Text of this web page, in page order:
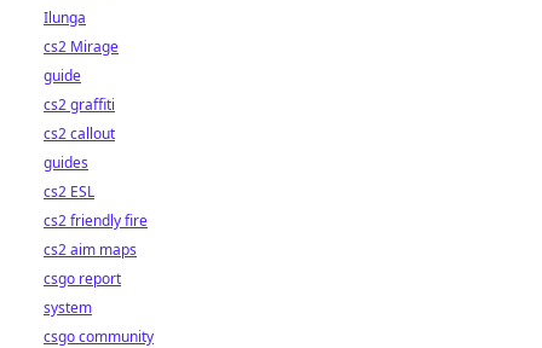
Ilunga
cs2 Mirage
guide
cs2 graffiti
cs2 callout
guides
cs2 ESL
cs2 friendly fire
cs2 aim maps
csgo report
system
csgo community